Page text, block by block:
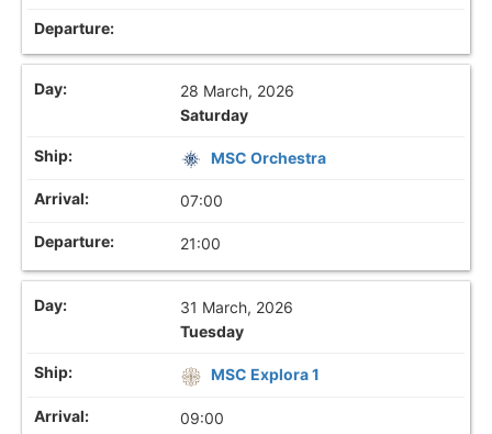
28 March, 2026
Saturday
MSC Orchestra
07:00
21:00
31 March, 2026
Tuesday
MSC Explora 1
09:00